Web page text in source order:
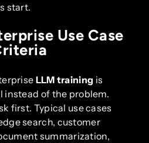
start.
Use Case
LLM training is
of the problem.
first. Typical use cases
search, customer
summarization,